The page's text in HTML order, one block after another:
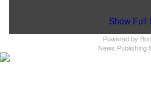
Show Full
Powered by
News Publishing